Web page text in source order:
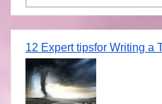
12 Expert tipsfor Writing a